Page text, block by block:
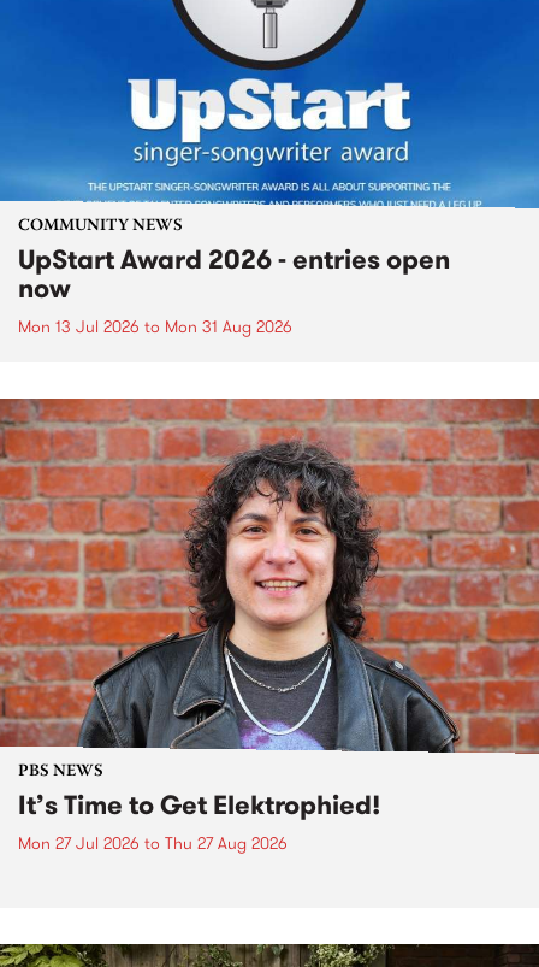
COMMUNITY NEWS
UpStart Award 2026 - entries open
now
Mon 13 Jul 2026 to Mon 31 Aug 2026
PBS NEWS
It’s Time to Get Elektrophied!
Mon 27 Jul 2026 to Thu 27 Aug 2026